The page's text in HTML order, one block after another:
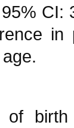
CI:
in
birth